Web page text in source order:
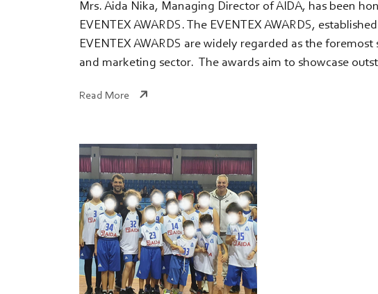
Mrs. Aida Nika, Managing Director of AIDA, has been
EVENTEX AWARDS. The EVENTEX AWARDS,
EVENTEX AWARDS are widely regarded as the
and marketing sector. The awards aim to showcase
Read More